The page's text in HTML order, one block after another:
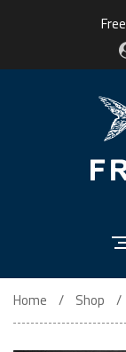
Home Shop